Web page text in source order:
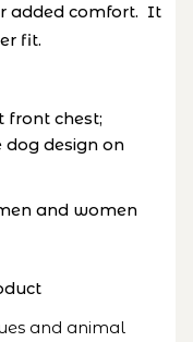
added comfort. It
fit.
front chest;
dog design on
and women
and animal